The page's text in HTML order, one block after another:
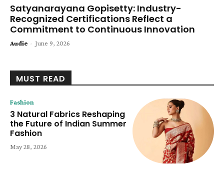
Satyanarayana Gopisetty: Industry-
Recognized Certifications Reflect a
Commitment to Continuous Innovation
Audie - June 9, 2026
MUST READ
Fashion
3 Natural Fabrics Reshaping
the Future of Indian Summer
Fashion
May 28, 2026